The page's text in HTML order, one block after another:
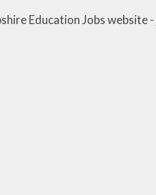
Education Jobs website -